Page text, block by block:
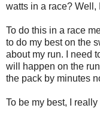
watts in a race? Well,
To do this in a race
to do my best on the
about my run. I need
will happen on the
the pack by minutes
To be my best, I